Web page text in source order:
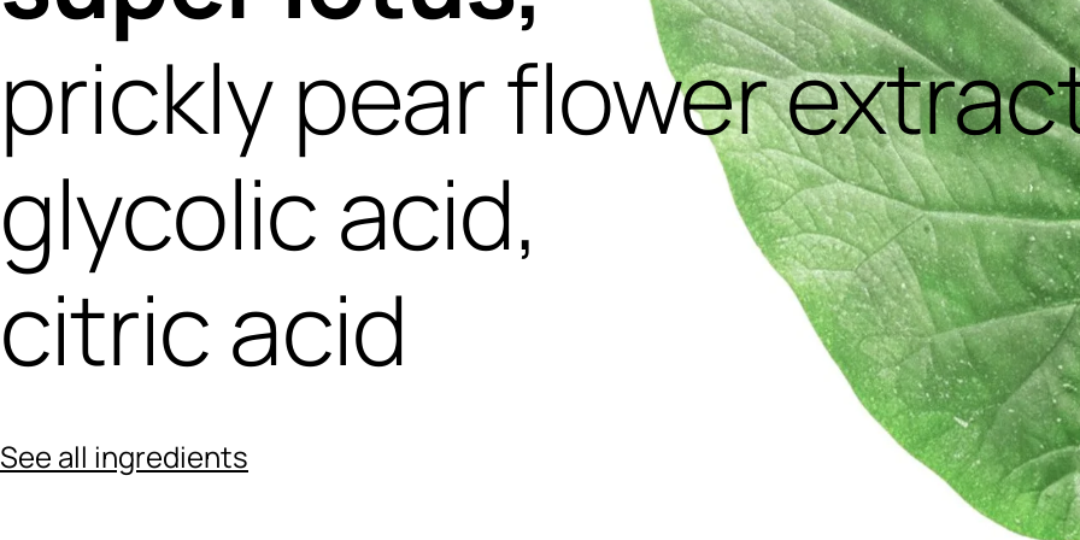
prickly pear flower
glycolic acid,
citric acid
See all ingredients